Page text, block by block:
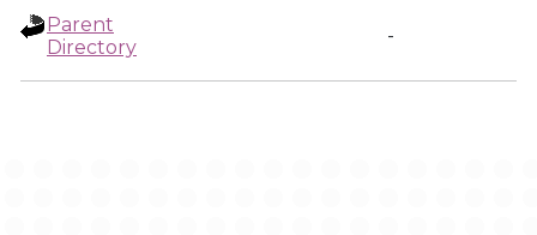
Parent
Directory
-